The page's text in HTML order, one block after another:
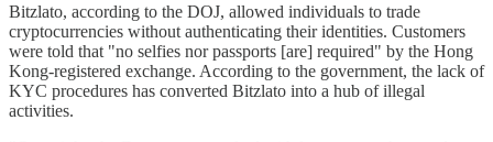
Bitzlato, according to the DOJ, allowed individuals to trade
cryptocurrencies without authenticating their identities. Customers
were told that "no selfies nor passports [are] required" by the Hong
Kong-registered exchange. According to the government, the lack of
KYC procedures has converted Bitzlato into a hub of illegal
activities.